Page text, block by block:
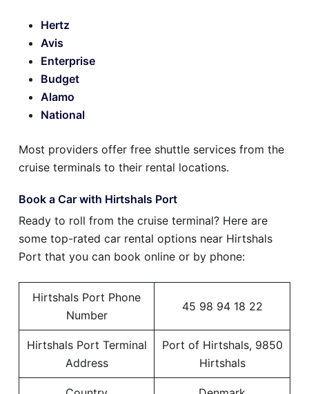
Hertz
Avis
Enterprise
Budget
Alamo
National
Most providers offer free shuttle services from the
cruise terminals to their rental locations.
Book a Car with Hirtshals Port
Ready to roll from the cruise terminal? Here are
some top-rated car rental options near Hirtshals
Port that you can book online or by phone:
Hirtshals Port Phone
Number
45 98 94 18 22
Hirtshals Port Terminal
Address
Port of Hirtshals, 9850
Hirtshals